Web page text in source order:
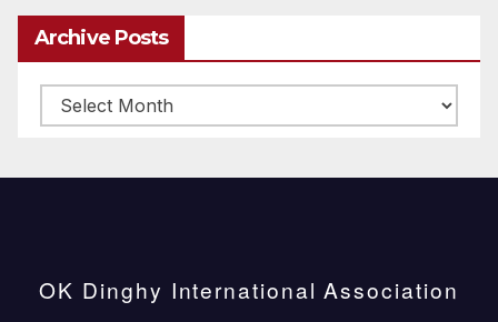
Archive Posts
Archive
posts
OK Dinghy International Association